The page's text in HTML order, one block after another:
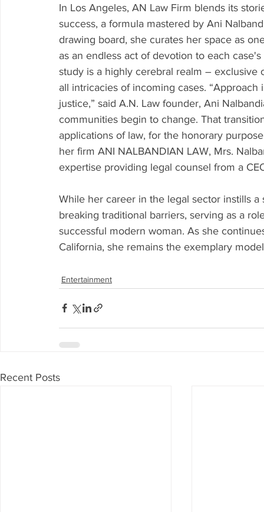
In Los Angeles, AN Law Firm blends its
success, a formula mastered by Ani
drawing board, she curates her space as
as an endless act of devotion to each
study is a highly cerebral realm –
all intricacies of incoming cases.
justice,” said A.N. Law founder, Ani
communities begin to change. That
applications of law, for the honorary
her firm ANI NALBANDIAN LAW, Mrs.
expertise providing legal counsel from a
While her career in the legal sector instills
breaking traditional barriers, serving as a
successful modern woman. As she
California, she remains the exemplary
Entertainment
Recent Posts